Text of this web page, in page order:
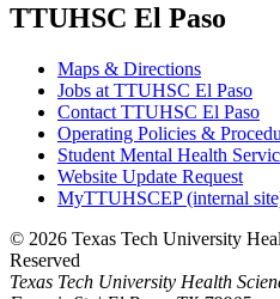
TTUHSC El Paso
Maps & Directions
Jobs at TTUHSC El Paso
Contact TTUHSC El Paso
Operating Policies &
Student Mental Health
Website Update Request
MyTTUHSCEP (internal
© 2026 Texas Tech University
Reserved
Texas Tech University Health